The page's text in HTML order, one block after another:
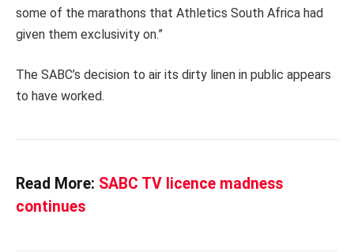
some of the marathons that Athletics South Africa had
given them exclusivity on.”
The SABC’s decision to air its dirty linen in public appears
to have worked.
Read More: SABC TV licence madness
continues